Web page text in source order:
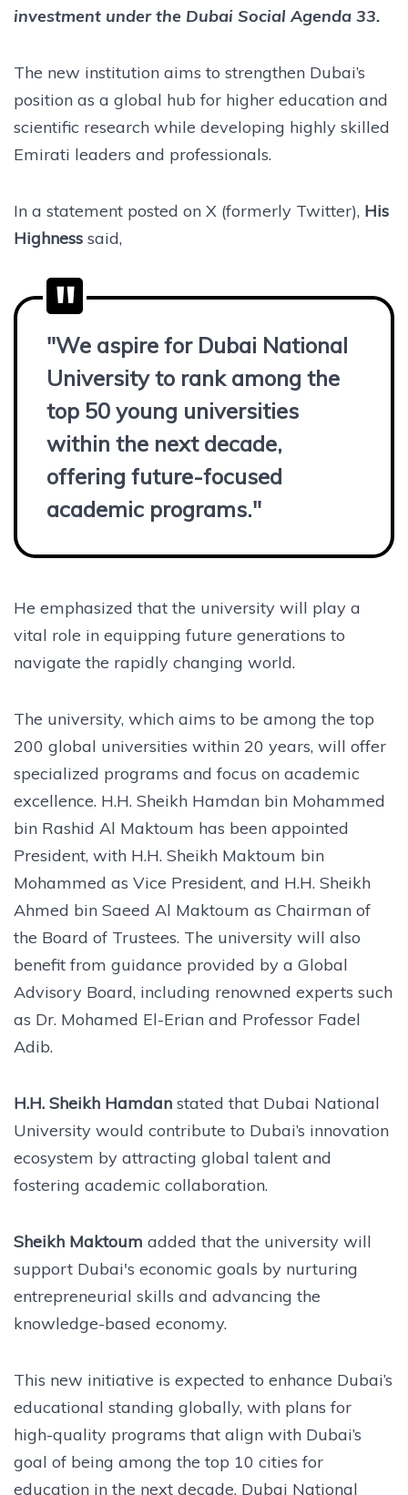
investment under the Dubai Social Agenda 33.
The new institution aims to strengthen Dubai’s
position as a global hub for higher education and
scientific research while developing highly skilled
Emirati leaders and professionals.
In a statement posted on X (formerly Twitter), His
Highness said,
"We aspire for Dubai National
University to rank among the
top 50 young universities
within the next decade,
offering future-focused
academic programs."
He emphasized that the university will play a
vital role in equipping future generations to
navigate the rapidly changing world.
The university, which aims to be among the top
200 global universities within 20 years, will offer
specialized programs and focus on academic
excellence. H.H. Sheikh Hamdan bin Mohammed
bin Rashid Al Maktoum has been appointed
President, with H.H. Sheikh Maktoum bin
Mohammed as Vice President, and H.H. Sheikh
Ahmed bin Saeed Al Maktoum as Chairman of
the Board of Trustees. The university will also
benefit from guidance provided by a Global
Advisory Board, including renowned experts such
as Dr. Mohamed El-Erian and Professor Fadel
Adib.
H.H. Sheikh Hamdan stated that Dubai National
University would contribute to Dubai’s innovation
ecosystem by attracting global talent and
fostering academic collaboration.
Sheikh Maktoum added that the university will
support Dubai's economic goals by nurturing
entrepreneurial skills and advancing the
knowledge-based economy.
This new initiative is expected to enhance Dubai’s
educational standing globally, with plans for
high-quality programs that align with Dubai’s
goal of being among the top 10 cities for
education in the next decade. Dubai National